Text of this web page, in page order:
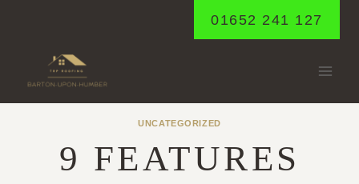
01652 241 127
UNCATEGORIZED
9 FEATURES